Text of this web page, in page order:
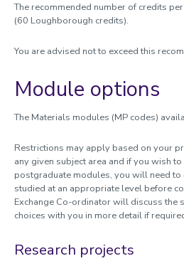
Chemistry
Communication and Media;
Computer Science
Design
English
International Relations, Politics
Materials
Mathematical Sciences
Mechanical, Electrical and
Natural Sciences
Sport, Exercise and Health Sciences
The recommended number of credits
(60 Loughborough credits).
You are advised not to exceed this
Module options
The Materials modules (MP codes)
Restrictions may apply based on your
any given subject area and if you wish
postgraduate modules, you will need to
studied at an appropriate level before
Exchange Co-ordinator will discuss the
choices with you in more detail if
Research projects